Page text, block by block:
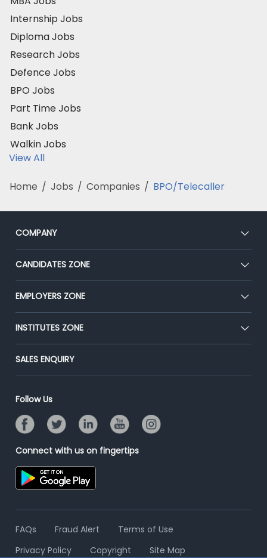
Internship Jobs
Diploma Jobs
Research Jobs
Defence Jobs
BPO Jobs
Part Time Jobs
Bank Jobs
Walkin Jobs
View All
Home / Jobs / Companies / BPO/Telecaller
COMPANY
About Us
Our Team
Press
Advertise With Us
CANDIDATES ZONE
CEAT
Premium Membership
Placement Preparation
EMPLOYERS ZONE
Post Job for Free
End-to-End Recruitment
Campus Recruitment
Resume Search
INSTITUTES ZONE
Post Your Institute
Email/SMS Campaign
Banner Ads Campaign
Placement Assistant
SALES ENQUIRY
Follow Us
Connect with us on fingertips
FAQs Fraud Alert
Terms of Use
Privacy Policy
Copyright Site Map